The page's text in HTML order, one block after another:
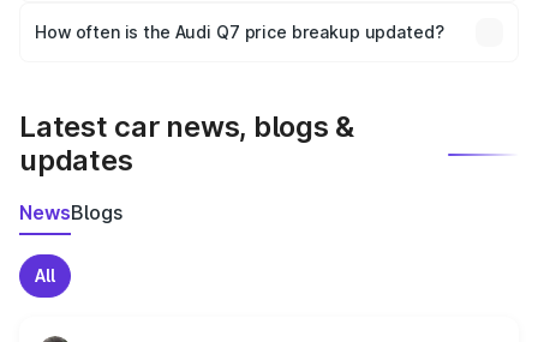
accessories, or different insurance plans, which will adjust
How often is the Audi Q7 price breakup updated?
Latest car news, blogs &
updates
NewsBlogs
All